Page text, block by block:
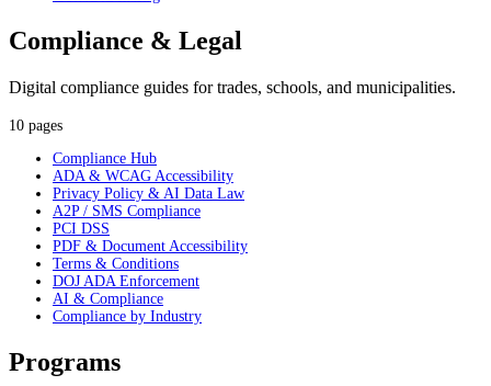
Compliance & Legal
Digital compliance guides for trades, schools, and municipalities.
10 pages
Compliance Hub
ADA & WCAG Accessibility
Privacy Policy & AI Data Law
A2P / SMS Compliance
PCI DSS
PDF & Document Accessibility
Terms & Conditions
DOJ ADA Enforcement
AI & Compliance
Compliance by Industry
Programs